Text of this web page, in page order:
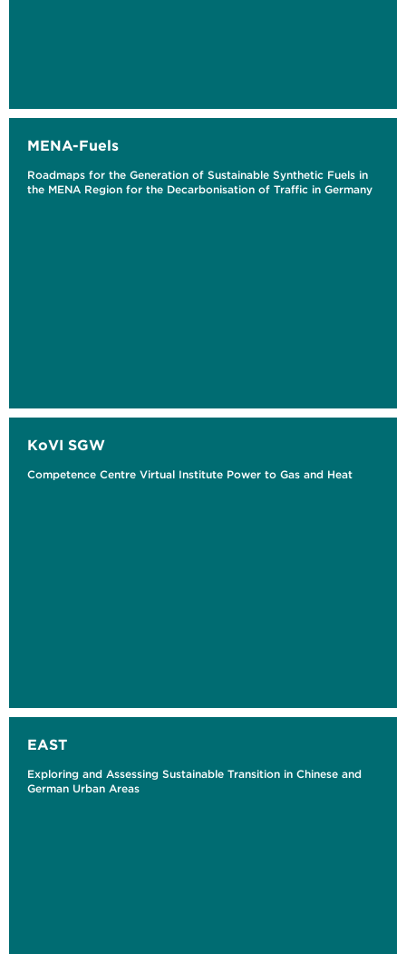
MENA-Fuels
Roadmaps for the Generation of Sustainable Synthetic Fuels in
the MENA Region for the Decarbonisation of Traffic in Germany
KoVI SGW
Competence Centre Virtual Institute Power to Gas and Heat
EAST
Exploring and Assessing Sustainable Transition in Chinese and
German Urban Areas